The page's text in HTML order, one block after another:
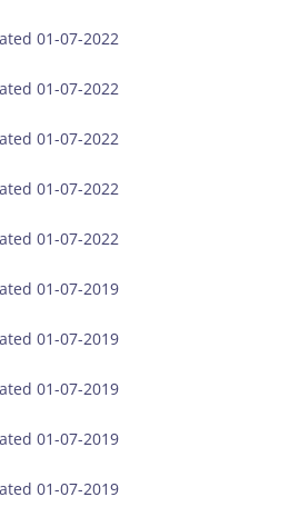
01-07-2022
01-07-2022
01-07-2022
01-07-2022
01-07-2022
01-07-2019
01-07-2019
01-07-2019
01-07-2019
01-07-2019